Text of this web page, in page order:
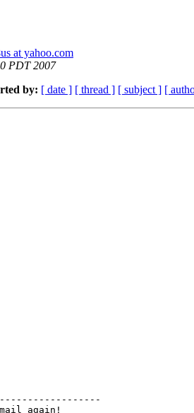
at yahoo.com
PDT 2007
by: [ date ] [ thread ] [ subject ] [
again!